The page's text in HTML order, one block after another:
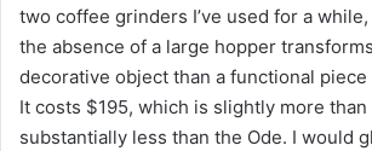
two coffee grinders I’ve used for a
the absence of a large hopper
decorative object than a functional
It costs $195, which is slightly more
substantially less than the Ode. I would